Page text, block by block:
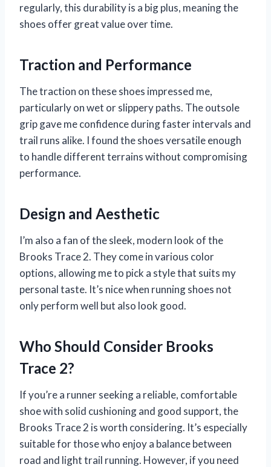
regularly, this durability is a big plus, meaning the
shoes offer great value over time.
Traction and Performance
The traction on these shoes impressed me,
particularly on wet or slippery paths. The outsole
grip gave me confidence during faster intervals and
trail runs alike. I found the shoes versatile enough
to handle different terrains without compromising
performance.
Design and Aesthetic
I’m also a fan of the sleek, modern look of the
Brooks Trace 2. They come in various color
options, allowing me to pick a style that suits my
personal taste. It’s nice when running shoes not
only perform well but also look good.
Who Should Consider Brooks
Trace 2?
If you’re a runner seeking a reliable, comfortable
shoe with solid cushioning and good support, the
Brooks Trace 2 is worth considering. It’s especially
suitable for those who enjoy a balance between
road and light trail running. However, if you need